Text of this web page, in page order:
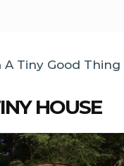
A Tiny Good Thing
HOUSE